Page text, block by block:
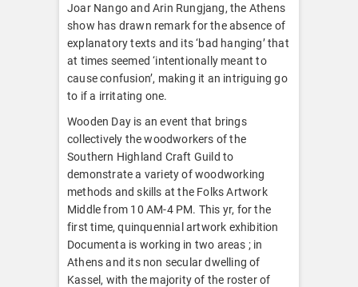
Joar Nango and Arin Rungjang, the Athens
show has drawn remark for the absence of
explanatory texts and its ‘bad hanging’ that
at times seemed ‘intentionally meant to
cause confusion’, making it an intriguing go
to if a irritating one.
Wooden Day is an event that brings
collectively the woodworkers of the
Southern Highland Craft Guild to
demonstrate a variety of woodworking
methods and skills at the Folks Artwork
Middle from 10 AM-4 PM. This yr, for the
first time, quinquennial artwork exhibition
Documenta is working in two areas ; in
Athens and its non secular dwelling of
Kassel, with the majority of the roster of